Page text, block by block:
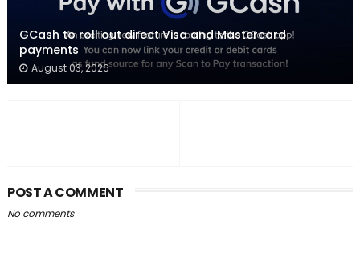
GCash to roll out direct Visa and Mastercard
payments
August 03, 2026
POST A COMMENT
No comments